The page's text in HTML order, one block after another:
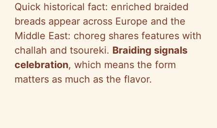
Quick historical fact: enriched braided
breads appear across Europe and the
Middle East: choreg shares features with
challah and tsoureki. Braiding signals
celebration, which means the form
matters as much as the flavor.